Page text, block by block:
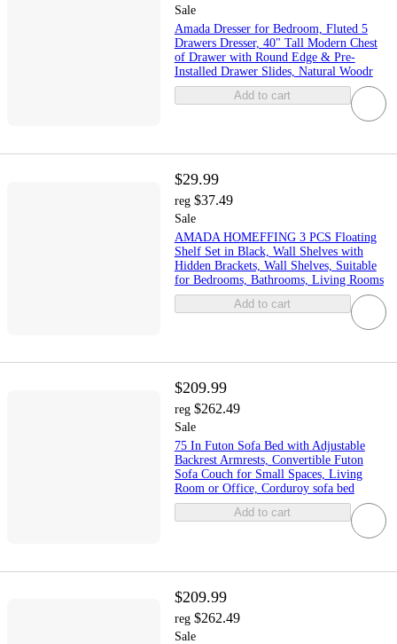
Sale
Amada Dresser for Bedroom, Fluted 5
Drawers Dresser, 40" Tall Modern Chest
of Drawer with Round Edge & Pre-
Installed Drawer Slides, Natural Woodr
Add to cart
$29.99
reg $37.49
Sale
AMADA HOMEFFING 3 PCS Floating
Shelf Set in Black, Wall Shelves with
Hidden Brackets, Wall Shelves, Suitable
for Bedrooms, Bathrooms, Living Rooms
Add to cart
$209.99
reg $262.49
Sale
75 In Futon Sofa Bed with Adjustable
Backrest Armrests, Convertible Futon
Sofa Couch for Small Spaces, Living
Room or Office, Corduroy sofa bed
Add to cart
$209.99
reg $262.49
Sale